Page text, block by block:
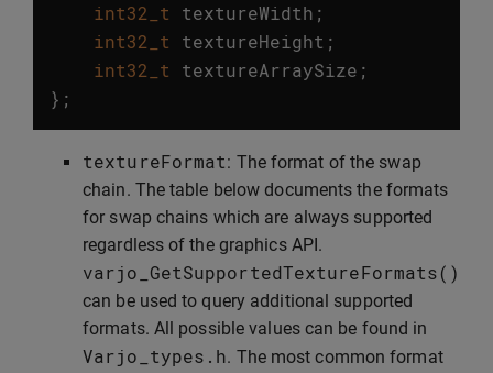
int32_t
textureWidth ;
int32_t
textureHeight ;
int32_t
textureArraySize ;
};
textureFormat: The format of the swap
chain. The table below documents the formats
for swap chains which are always supported
regardless of the graphics API.
varjo_GetSupportedTextureFormats()
can be used to query additional supported
formats. All possible values can be found in
Varjo_types . h. The most common format